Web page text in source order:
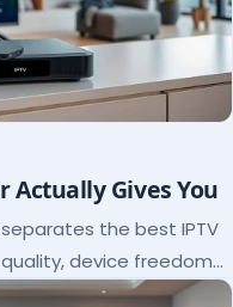
Actually Gives You
the best IPTV
device freedom